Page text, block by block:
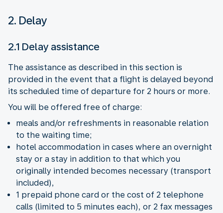
2. Delay
2.1 Delay assistance
The assistance as described in this section is
provided in the event that a flight is delayed beyond
its scheduled time of departure for 2 hours or more.
You will be offered free of charge:
meals and/or refreshments in reasonable relation
to the waiting time;
hotel accommodation in cases where an overnight
stay or a stay in addition to that which you
originally intended becomes necessary (transport
included),
1 prepaid phone card or the cost of 2 telephone
calls (limited to 5 minutes each), or 2 fax messages